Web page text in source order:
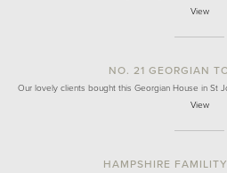
View
NO. 21 GEORGIAN
Our lovely clients bought this Georgian House in St
View
HAMPSHIRE